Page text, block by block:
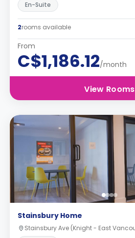
En-Suite
2rooms available
From
C$1,186.12/month
View Rooms
Stainsbury Home
Stainsbury Ave (Knight - East